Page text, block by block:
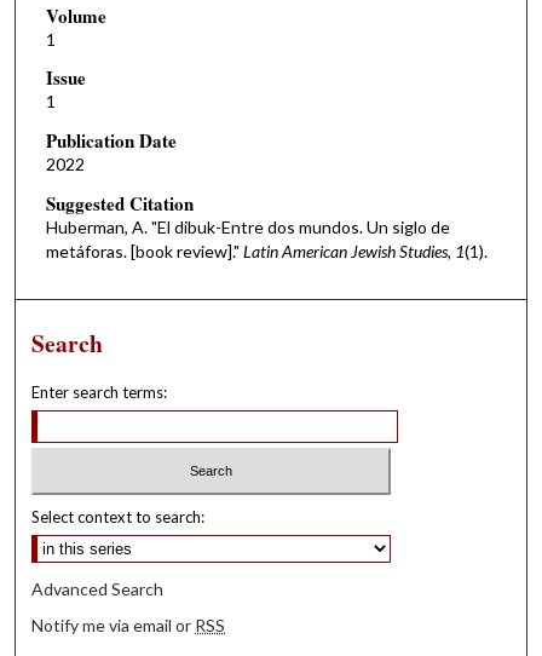
Volume
1
Issue
1
Publication Date
2022
Suggested Citation
Huberman, A. "El dibuk-Entre dos mundos. Un siglo de
metáforas. [book review]." Latin American Jewish Studies, 1(1).
Search
Enter search terms:
Select context to search:
Advanced Search
Notify me via email or RSS